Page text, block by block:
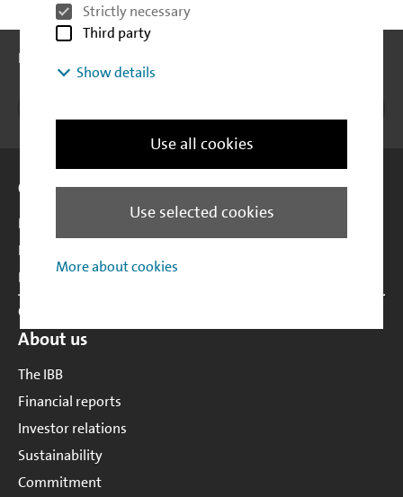
Strictly necessary
Third party
Show details
More about cookies
Use selected cookies
Use all cookies
Follow us:
Follow us:
Instagram
Investitionsbank Berlin
XingLinkedIn
Site Overview
Our portfolio
Business development
Housing & real estate development
Labour market promotion
Customer support
About us
The IBB
Financial reports
Investor relations
Sustainability
Commitment